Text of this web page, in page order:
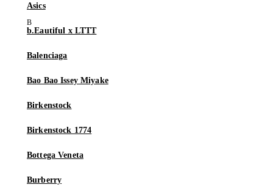
Asics
b.Eautiful x LTTT
Balenciaga
Bao Bao Issey Miyake
Birkenstock
Birkenstock 1774
Bottega Veneta
Burberry